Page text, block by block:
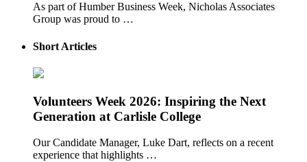
As part of Humber Business Week, Nicholas Associates
Group was proud to …
Short Articles
Volunteers Week 2026: Inspiring the Next
Generation at Carlisle College
Our Candidate Manager, Luke Dart, reflects on a recent
experience that highlights …